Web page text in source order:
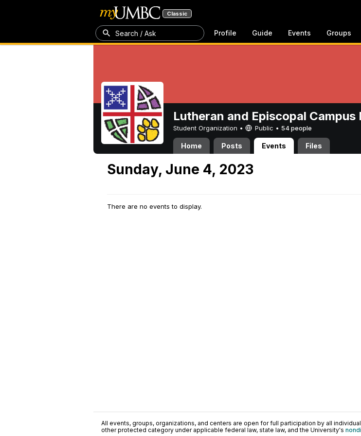
Classic
Search / Ask Profile Guide Events Groups
Lutheran and Episcopal
Student Organization • Public • 54 people
Home Posts Events Files
Sunday, June 4, 2023
There are no events to display.
All events, groups, organizations, and centers are open for full participation by all
other protected category under applicable federal law, state law, and the University's